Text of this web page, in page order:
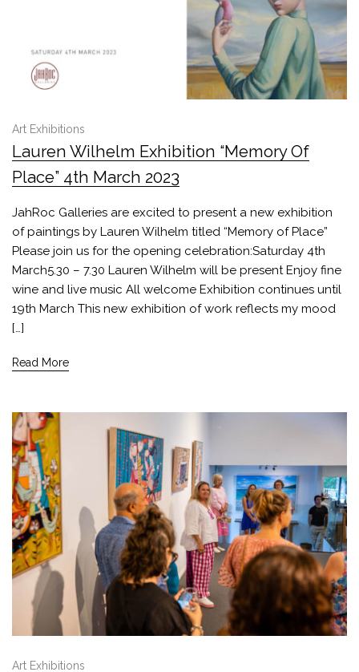
Art Exhibitions
Lauren Wilhelm Exhibition “Memory Of
Place” 4th March 2023
JahRoc Galleries are excited to present a new exhibition
of paintings by Lauren Wilhelm titled “Memory of Place”
Please join us for the opening celebration:Saturday 4th
March5.30 – 7.30 Lauren Wilhelm will be present Enjoy fine
wine and live music All welcome Exhibition continues until
19th March This new exhibition of work reflects my mood
[…]
Read More
Art Exhibitions